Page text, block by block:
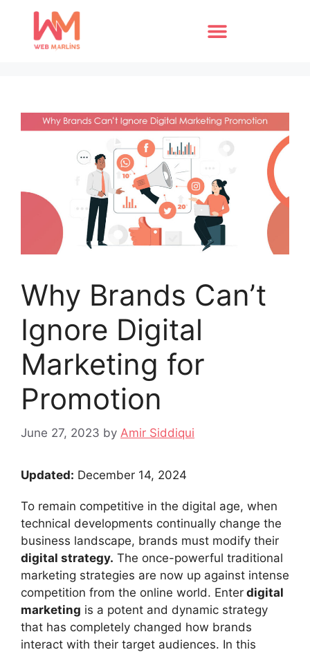
Why Brands Can’t
Ignore Digital
Marketing for
Promotion
June 27, 2023 by Amir Siddiqui
Updated: December 14, 2024
To remain competitive in the digital age, when
technical developments continually change the
business landscape, brands must modify their
digital strategy. The once-powerful traditional
marketing strategies are now up against intense
competition from the online world. Enter digital
marketing is a potent and dynamic strategy
that has completely changed how brands
interact with their target audiences. In this